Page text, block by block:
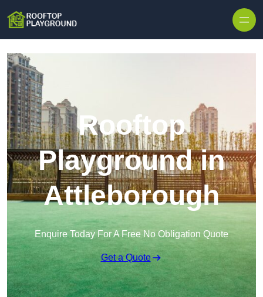
Rooftop
Playground in
Attleborough
Enquire Today For A Free No Obligation Quote
Get a Quote